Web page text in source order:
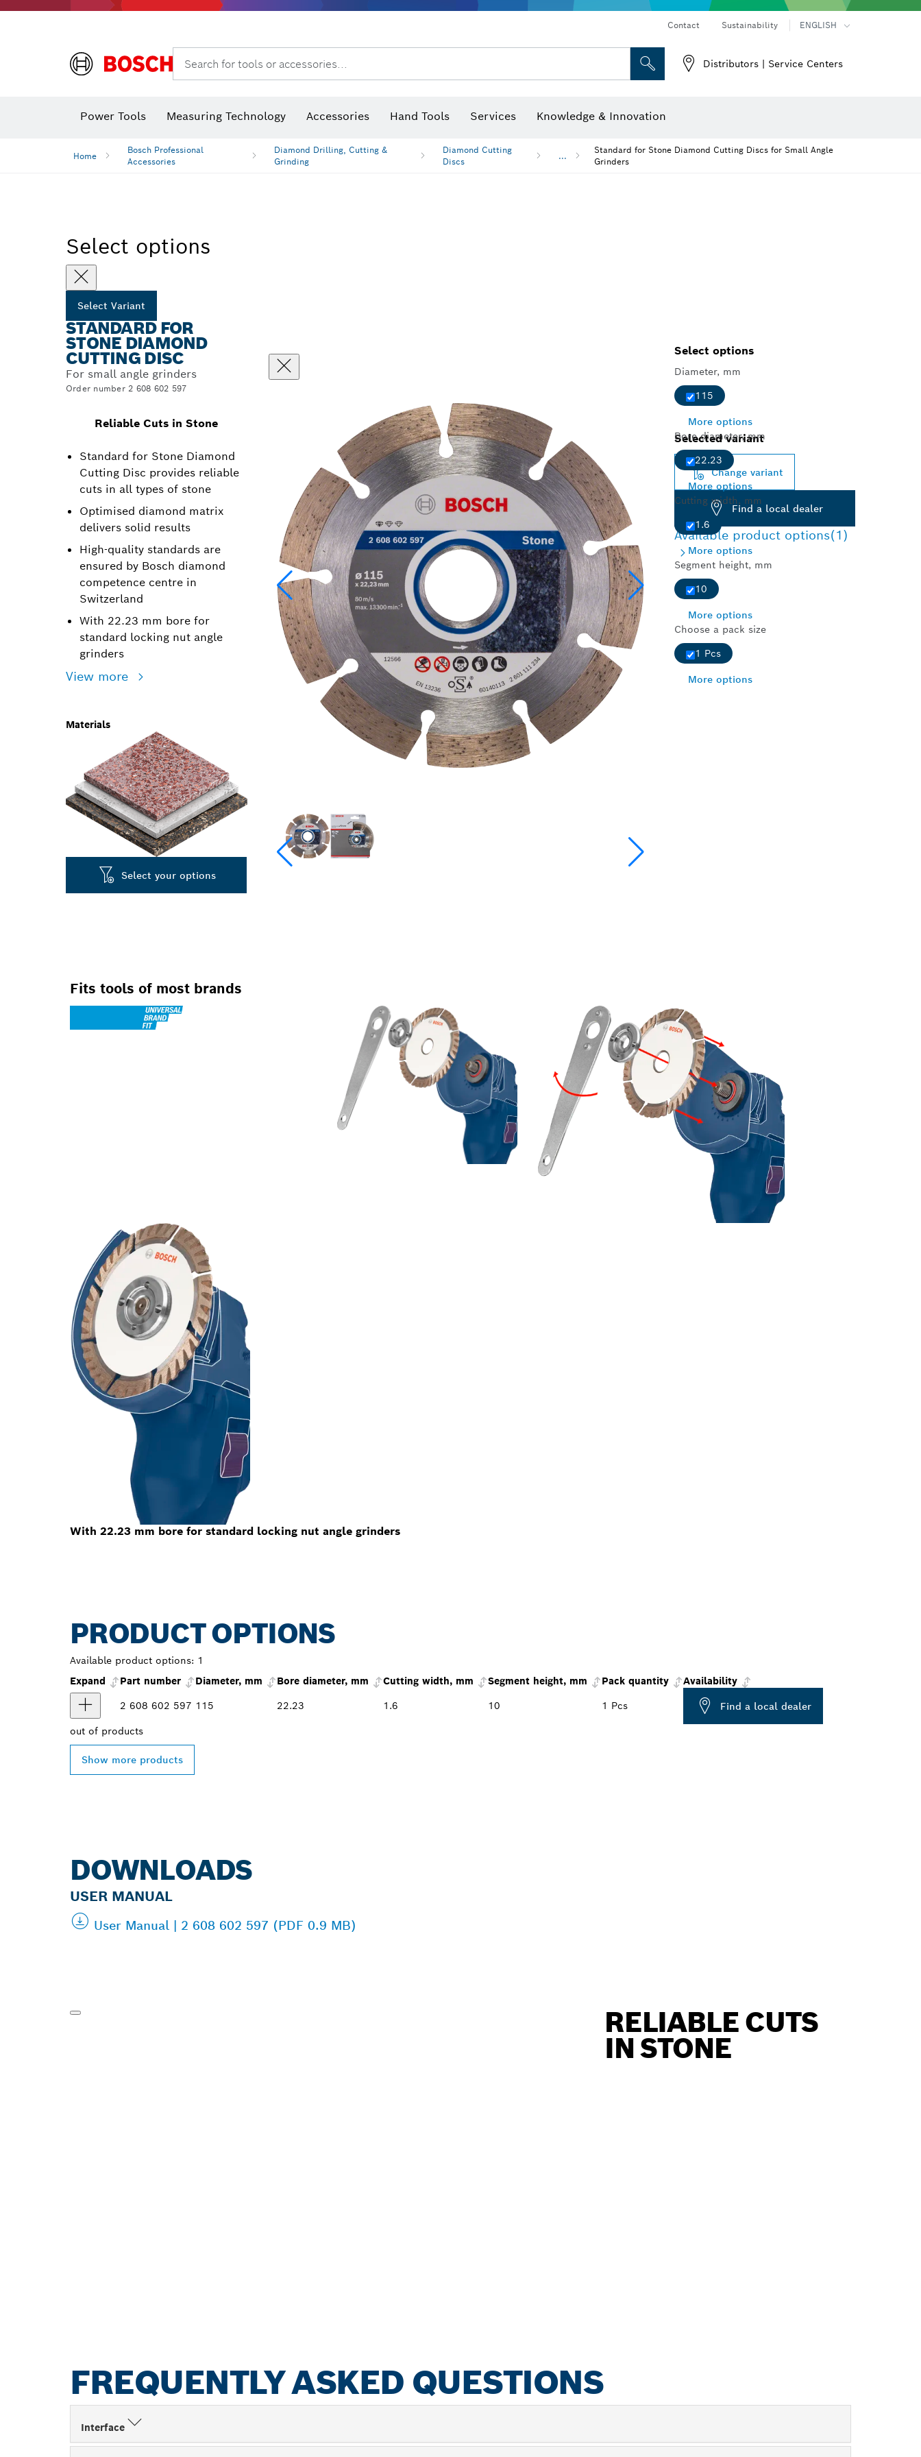
Contact Sustainability ENGLISH
Search for tools or accessories... Distributors | Service Centers
Power Tools Measuring Technology Accessories Hand Tools Services Knowledge & Innovation
Home
Bosch Professional
Accessories
Diamond Drilling, Cutting &
Grinding
Diamond Cutting
Discs
...
Standard for Stone Diamond Cutting Discs for Small Angle
Grinders
Select options
Select Variant
STANDARD FOR
STONE DIAMOND
CUTTING DISC
For small angle grinders
Order number 2 608 602 597
Reliable Cuts in Stone
Standard for Stone Diamond
Cutting Disc provides reliable
cuts in all types of stone
Optimised diamond matrix
delivers solid results
High-quality standards are
ensured by Bosch diamond
competence centre in
Switzerland
With 22.23 mm bore for
standard locking nut angle
grinders
View more
Materials
Select your options
Select options
Diameter, mm
115
More options
Bore diameter, mm
22.23
More options
Cutting width, mm
1.6
More options
Segment height, mm
10
More options
Choose a pack size
1 Pcs
More options
Selected variant
Change variant
Find a local dealer
Available product options(1)
Fits tools of most brands
With 22.23 mm bore for standard locking nut angle grinders
PRODUCT OPTIONS
Available product options: 1
Expand
Part number Diameter, mm Bore diameter, mm Cutting width, mm Segment height, mm Pack quantity
Availability
2 608 602 597 115 22.23 1.6 10 1 Pcs Find a local dealer
out of products
Show more products
DOWNLOADS
USER MANUAL
User Manual | 2 608 602 597 (PDF 0.9 MB)
RELIABLE CUTS
IN STONE
FREQUENTLY ASKED QUESTIONS
Interface